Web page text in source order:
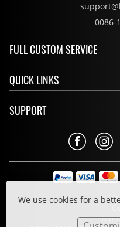
We use cookies for a
0086-
FULL CUSTOM SERVICE
QUICK LINKS
SUPPORT